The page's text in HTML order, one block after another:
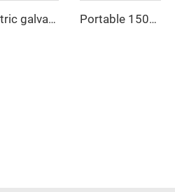
Electric galvanized wire rope tensioner stretcher for garden fence wire rack Portable 1500 LBS Capacity Motorcycle Scissor Lift Jack With 4 Wheels